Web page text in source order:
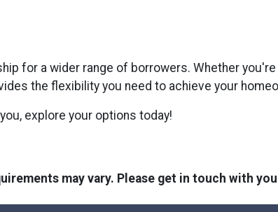
for a wider range of borrowers. Whether
the flexibility you need to achieve your
explore your options today!
may vary. Please get in touch with